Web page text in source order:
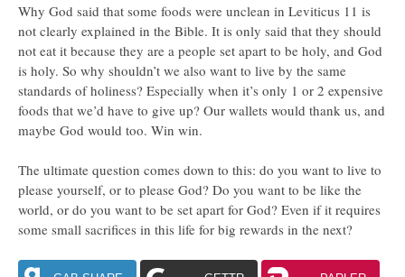
Why God said that some foods were unclean in Leviticus 11 is
not clearly explained in the Bible. It is only said that they should
not eat it because they are a people set apart to be holy, and God
is holy. So why shouldn’t we also want to live by the same
standards of holiness? Especially when it’s only 1 or 2 expensive
foods that we’d have to give up? Our wallets would thank us, and
maybe God would too. Win win.
The ultimate question comes down to this: do you want to live to
please yourself, or to please God? Do you want to be like the
world, or do you want to be set apart for God? Even if it requires
some small sacrifices in this life for big rewards in the next?